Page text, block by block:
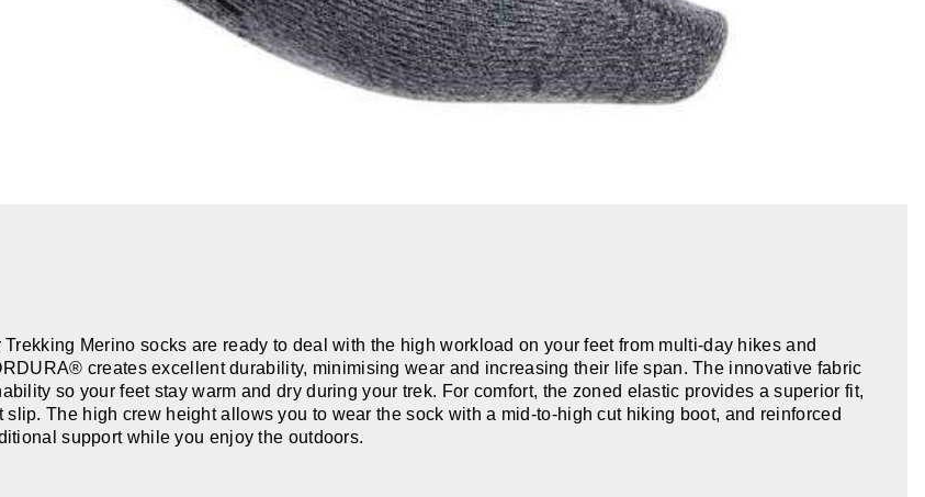
Merino socks are ready to deal with the high workload on your feet from multi-day hikes and
creates excellent durability, minimising wear and increasing their life span. The innovative fabric
so your feet stay warm and dry during your trek. For comfort, the zoned elastic provides a superior fit,
The high crew height allows you to wear the sock with a mid-to-high cut hiking boot, and reinforced
support while you enjoy the outdoors.